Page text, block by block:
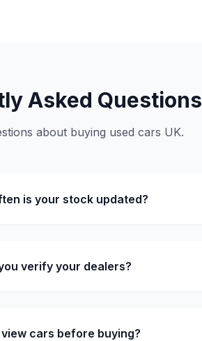
Asked Questions
about buying used cars UK.
is your stock updated?
verify your dealers?
view cars before buying?